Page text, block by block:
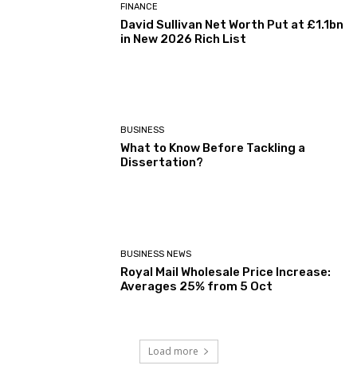
FINANCE
David Sullivan Net Worth Put at £1.1bn
in New 2026 Rich List
BUSINESS
What to Know Before Tackling a
Dissertation?
BUSINESS NEWS
Royal Mail Wholesale Price Increase:
Averages 25% from 5 Oct
Load more